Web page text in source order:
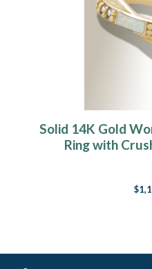
Solid 14K Gold
Ring with